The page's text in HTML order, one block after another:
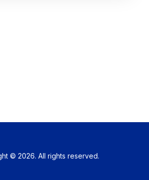
© 2026. All rights reserved.